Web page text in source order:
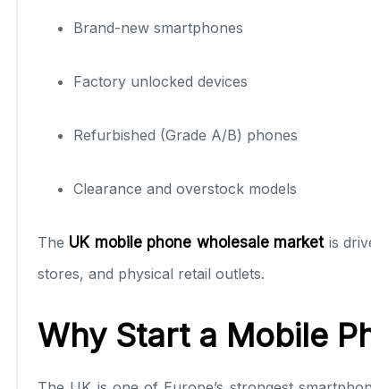
Brand-new smartphones
Factory unlocked devices
Refurbished (Grade A/B) phones
Clearance and overstock models
The UK mobile phone wholesale marketis
stores, and physical retail outlets.
Why Start a Mobile